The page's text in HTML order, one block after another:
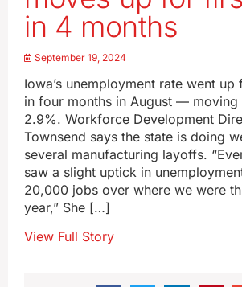
in 4 months
September 19, 2024
Iowa’s unemployment rate went
in four months in August —
2.9%. Workforce Development
Townsend says the state is doing
several manufacturing layoffs.
saw a slight uptick in
20,000 jobs over where we were
year,” She […]
View Full Story